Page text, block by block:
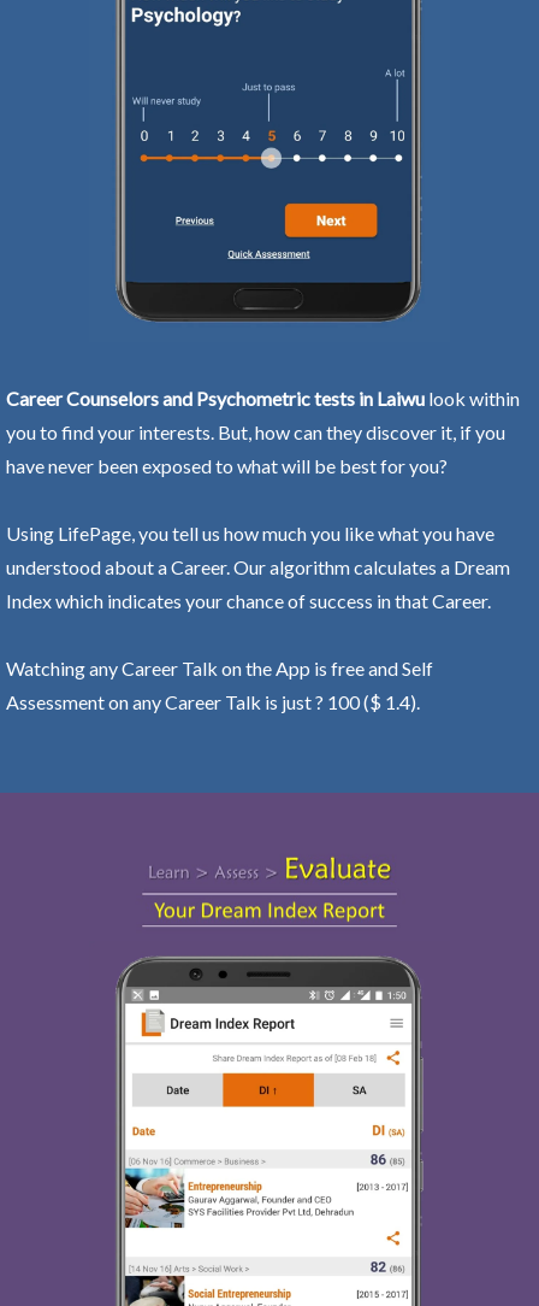
Career Counselors and Psychometric tests in Laiwu look within
you to find your interests. But, how can they discover it, if you
have never been exposed to what will be best for you?
Using LifePage, you tell us how much you like what you have
understood about a Career. Our algorithm calculates a Dream
Index which indicates your chance of success in that Career.
Watching any Career Talk on the App is free and Self
Assessment on any Career Talk is just ? 100 ($ 1.4).